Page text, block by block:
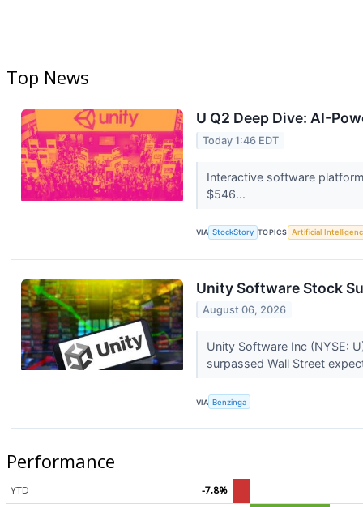
Top News
U Q2 Deep Dive: AI-
Today 1:46 EDT
Interactive software
$546...
VIA StockStory TOPICS Artificial
Unity Software Stock
August 06, 2026
Unity Software Inc (NYSE:
surpassed Wall Street
VIA Benzinga
Performance
YTD
-7.8%